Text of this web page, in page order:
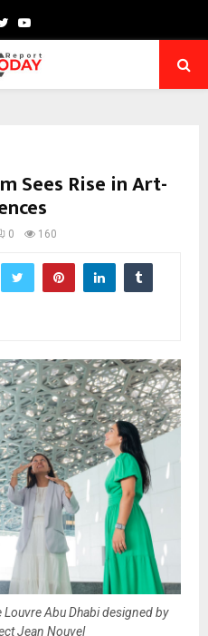
TwitterYoutube
Sees Rise in Art-
0 160
Abu Dhabi designed by
Jean Nouvel